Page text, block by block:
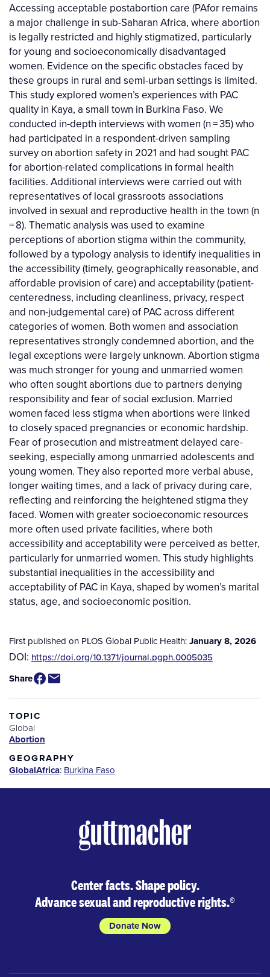
Accessing acceptable postabortion care (PAfor remains
a major challenge in sub-Saharan Africa, where abortion
is legally restricted and highly stigmatized, particularly
for young and socioeconomically disadvantaged
women. Evidence on the specific obstacles faced by
these groups in rural and semi-urban settings is limited.
This study explored women’s experiences with PAC
quality in Kaya, a small town in Burkina Faso. We
conducted in-depth interviews with women (n = 35) who
had participated in a respondent-driven sampling
survey on abortion safety in 2021 and had sought PAC
for abortion-related complications in formal health
facilities. Additional interviews were carried out with
representatives of local grassroots associations
involved in sexual and reproductive health in the town (n
= 8). Thematic analysis was used to examine
perceptions of abortion stigma within the community,
followed by a typology analysis to identify inequalities in
the accessibility (timely, geographically reasonable, and
affordable provision of care) and acceptability (patient-
centeredness, including cleanliness, privacy, respect
and non-judgemental care) of PAC across different
categories of women. Both women and association
representatives strongly condemned abortion, and the
legal exceptions were largely unknown. Abortion stigma
was much stronger for young and unmarried women
who often sought abortions due to partners denying
responsibility and fear of social exclusion. Married
women faced less stigma when abortions were linked
to closely spaced pregnancies or economic hardship.
Fear of prosecution and mistreatment delayed care-
seeking, especially among unmarried adolescents and
young women. They also reported more verbal abuse,
longer waiting times, and a lack of privacy during care,
reflecting and reinforcing the heightened stigma they
faced. Women with greater socioeconomic resources
more often used private facilities, where both
accessibility and acceptability were perceived as better,
particularly for unmarried women. This study highlights
substantial inequalities in the accessibility and
acceptability of PAC in Kaya, shaped by women’s marital
status, age, and socioeconomic position.
First published on PLOS Global Public Health:January 8, 2026
DOI: https://doi.org/10.1371/journal.pgph.0005035
Share
TOPIC
Global
Abortion
GEOGRAPHY
GlobalAfrica: Burkina Faso
Center facts. Shape policy.
Advance sexual and reproductive rights.®
Donate Now